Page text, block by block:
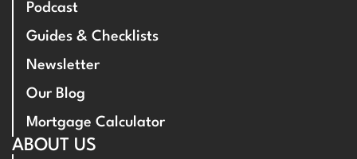
Podcast
Guides & Checklists
Newsletter
Our Blog
Mortgage Calculator
ABOUT US